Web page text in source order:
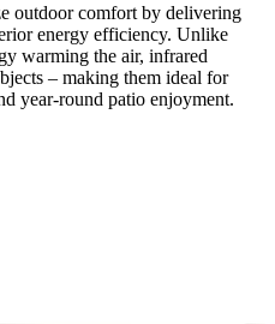
outdoor comfort by delivering
energy efficiency. Unlike
warming the air, infrared
– making them ideal for
year-round patio enjoyment.